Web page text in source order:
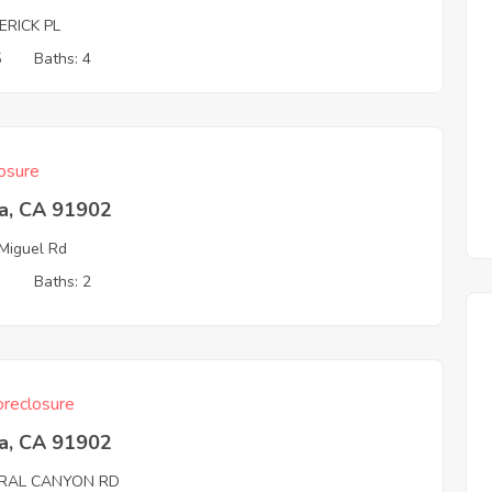
PL
Baths: 4
CA 91902
Rd
Baths: 2
CA 91902
CANYON RD